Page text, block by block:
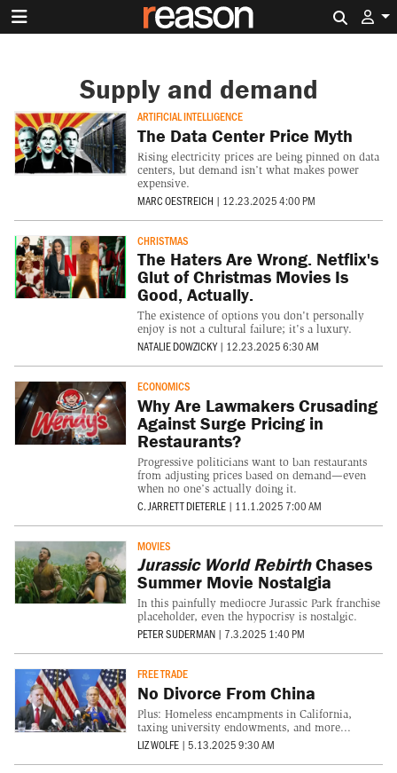
Supply and demand
ARTIFICIAL INTELLIGENCE
The Data Center Price Myth
Rising electricity prices are being pinned on data
centers, but demand isn’t what makes power
expensive.
MARC OESTREICH | 12.23.2025 4:00 PM
CHRISTMAS
The Haters Are Wrong. Netflix's
Glut of Christmas Movies Is
Good, Actually.
The existence of options you don't personally
enjoy is not a cultural failure; it's a luxury.
NATALIE DOWZICKY | 12.23.2025 6:30 AM
ECONOMICS
Why Are Lawmakers Crusading
Against Surge Pricing in
Restaurants?
Progressive politicians want to ban restaurants
from adjusting prices based on demand—even
when no one’s actually doing it.
C. JARRETT DIETERLE | 11.1.2025 7:00 AM
MOVIES
Jurassic World RebirthChases
Summer Movie Nostalgia
In this painfully mediocre Jurassic Park franchise
placeholder, even the hypocrisy is nostalgic.
PETER SUDERMAN | 7.3.2025 1:40 PM
FREE TRADE
No Divorce From China
Plus: Homeless encampments in California,
taxing university endowments, and more...
LIZ WOLFE | 5.13.2025 9:30 AM